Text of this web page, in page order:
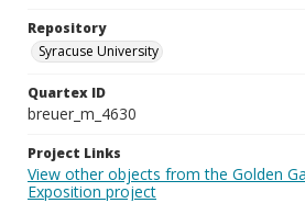
Repository
Syracuse University
Quartex ID
breuer_m_4630
Project Links
View other objects from the Golden
Exposition project